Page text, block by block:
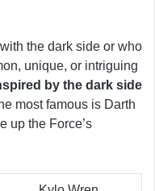
the dark side or who
unique, or intriguing
by the dark side
most famous is Darth
up the Force’s